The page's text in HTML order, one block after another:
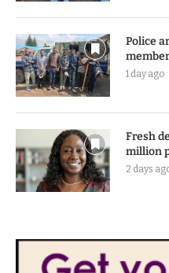
Police
1 day ago
Fresh
million
2 days